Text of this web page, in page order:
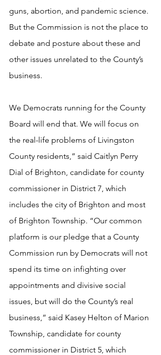
guns, abortion, and pandemic science.
But the Commission is not the place to
debate and posture about these and
other issues unrelated to the County’s
business.
We Democrats running for the County
Board will end that. We will focus on
the real-life problems of Livingston
County residents,” said Caitlyn Perry
Dial of Brighton, candidate for county
commissioner in District 7, which
includes the city of Brighton and most
of Brighton Township. “Our common
platform is our pledge that a County
Commission run by Democrats will not
spend its time on infighting over
appointments and divisive social
issues, but will do the County’s real
business,” said Kasey Helton of Marion
Township, candidate for county
commissioner in District 5, which